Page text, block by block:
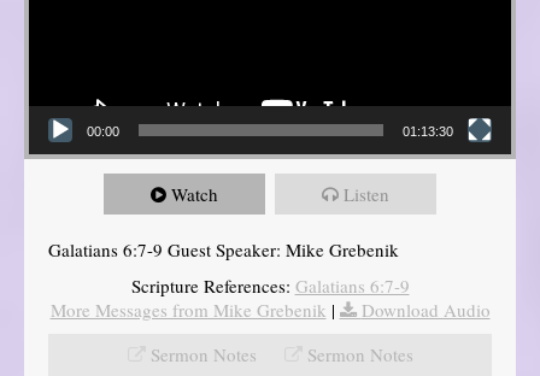
00:00 01:13:30
Watch Listen
Galatians 6:7-9 Guest Speaker: Mike Grebenik
Scripture References: Galatians 6:7-9
More Messages from Mike Grebenik |
Download Audio
Sermon Notes
Sermon Notes